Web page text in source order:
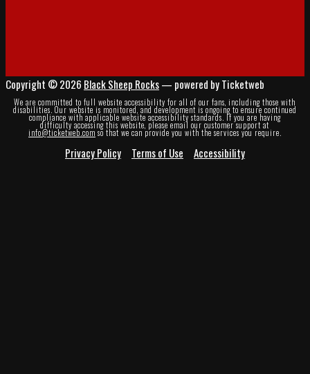
Copyright © 2026 Black Sheep Rocks— powered by Ticketweb
We are committed to full website accessibility for all of our fans, including those with
disabilities. Our website is monitored, and development is ongoing to ensure continued
compliance with applicable website accessibility standards. If you are having
difficulty accessing this website, please email our customer support at
info@ticketweb.com so that we can provide you with the services you require.
Privacy Policy Terms of Use Accessibility